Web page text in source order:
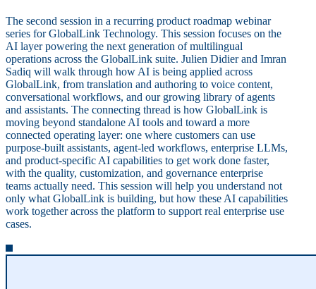
The second session in a recurring product roadmap webinar
series for GlobalLink Technology. This session focuses on the
AI layer powering the next generation of multilingual
operations across the GlobalLink suite. Julien Didier and Imran
Sadiq will walk through how AI is being applied across
GlobalLink, from translation and authoring to voice content,
conversational workflows, and our growing library of agents
and assistants. The connecting thread is how GlobalLink is
moving beyond standalone AI tools and toward a more
connected operating layer: one where customers can use
purpose-built assistants, agent-led workflows, enterprise LLMs,
and product-specific AI capabilities to get work done faster,
with the quality, customization, and governance enterprise
teams actually need. This session will help you understand not
only what GlobalLink is building, but how these AI capabilities
work together across the platform to support real enterprise use
cases.